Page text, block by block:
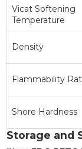
Vicat Softening
Temperature
Density
Flammability
Shore Hardness
Storage and